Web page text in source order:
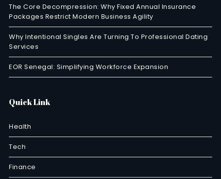
The Core Decompression: Why Fixed Annual Insurance
Packages Restrict Modern Business Agility
Why Intentional Singles Are Turning To Professional Dating
Services
EOR Senegal: Simplifying Workforce Expansion
Quick Link
Health
Tech
Finance